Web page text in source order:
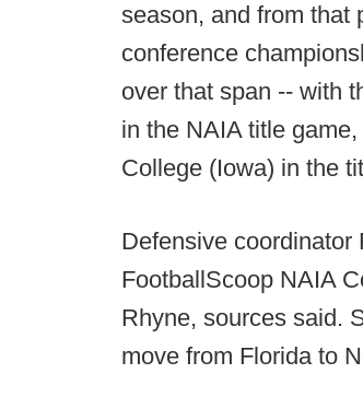
season, and from that
conference
over that span -- with
in the NAIA title
College (Iowa) in the
Defensive
FootballScoop NAIA
Rhyne, sources said.
move from Florida to